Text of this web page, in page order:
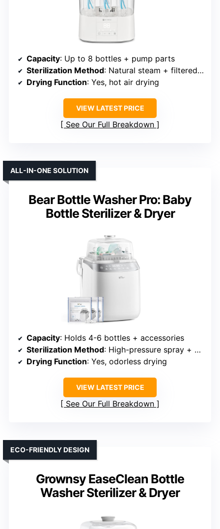
Capacity: Up to 8 bottles + pump parts
Sterilization Method: Natural steam + filtered drying
Drying Function: Yes, hot air drying
VIEW LATEST PRICE
See Our Full Breakdown
Bear Bottle Washer Pro: Baby
Bottle Sterilizer & Dryer
ALL-IN-ONE SOLUTION
Capacity: Holds 4-6 bottles + accessories
Sterilization Method: High-pressure spray + steam sterilization
Drying Function: Yes, odorless drying
VIEW LATEST PRICE
See Our Full Breakdown
Grownsy EaseClean Bottle
Washer Sterilizer & Dryer
ECO-FRIENDLY DESIGN